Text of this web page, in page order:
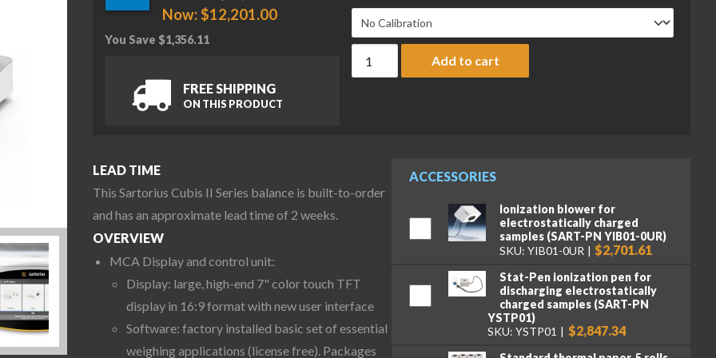
Now:$12,201.00
You Save $1,356.11
FREE SHIPPING
ON THIS PRODUCT
Sartorius MCA323S-2S00-I Cubis II Precision Complete Balance,
Add to cart
ACCESSORIES
Ionization blower for
electrostatically charged
samples (SART-PN YIB01-0UR)
SKU: YIB01-0UR
$2,701.61
Stat-Pen ionization pen for
discharging electrostatically
charged samples (SART-PN
YSTP01)
SKU: YSTP01
$2,847.34
LEAD TIME
This Sartorius Cubis II Series balance is built-to-order
and has an approximate lead time of 2 weeks.
OVERVIEW
MCA Display and control unit:
Display: large, high-end 7" color touch TFT
display in 16:9 format with new user interface
Software: factory installed basic set of essential
weighing applications (license free). Packages